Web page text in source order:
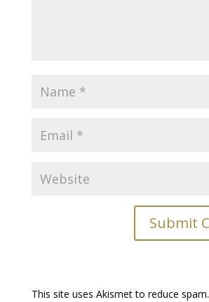
This site uses Akismet to reduce spam.